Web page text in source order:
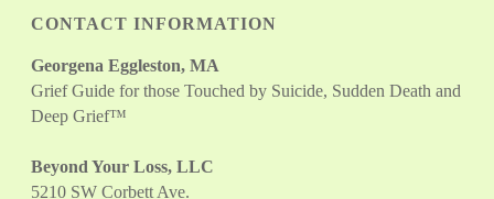
CONTACT INFORMATION
Georgena Eggleston, MA
Grief Guide for those Touched by Suicide, Sudden Death and
Deep Grief™
Beyond Your Loss, LLC
5210 SW Corbett Ave.